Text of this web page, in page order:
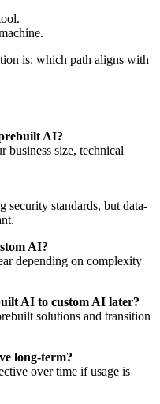
is: which path aligns with
AI?
business size, technical
security standards, but data-
AI?
depending on complexity
AI to custom AI later?
solutions and transition
long-term?
over time if usage is